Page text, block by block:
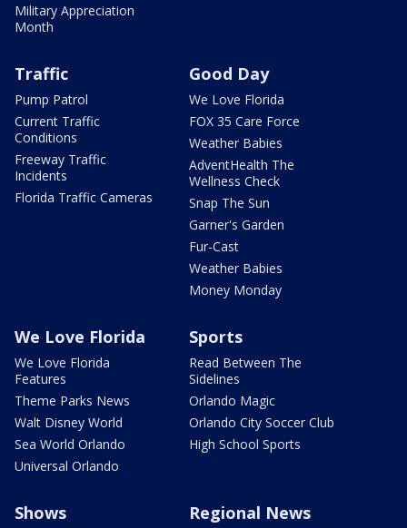
Military Appreciation
Month
Traffic
Pump Patrol
Current Traffic
Conditions
Freeway Traffic
Incidents
Florida Traffic Cameras
Good Day
We Love Florida
FOX 35 Care Force
Weather Babies
AdventHealth The
Wellness Check
Snap The Sun
Garner's Garden
Fur-Cast
Weather Babies
Money Monday
We Love Florida
We Love Florida
Features
Theme Parks News
Walt Disney World
Sea World Orlando
Universal Orlando
Sports
Read Between The
Sidelines
Orlando Magic
Orlando City Soccer Club
High School Sports
Shows Regional News